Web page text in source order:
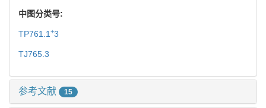
中图分类号:
TP761.1 +3
TJ765.3
参考文献 15